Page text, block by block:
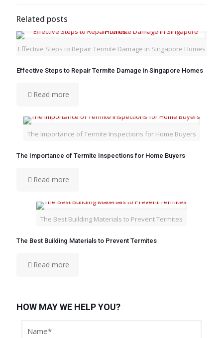
Related posts
Effective Steps to Repair Termite Damage in Singapore Homes
Effective Steps to Repair Termite Damage in Singapore Homes
Read more
The Importance of Termite Inspections for Home Buyers
The Importance of Termite Inspections for Home Buyers
Read more
The Best Building Materials to Prevent Termites
The Best Building Materials to Prevent Termites
Read more
HOW MAY WE HELP YOU?